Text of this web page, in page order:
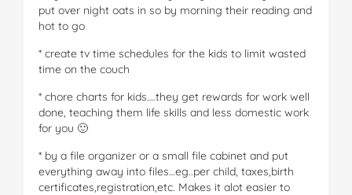
put over night oats in so by morning their reading and
hot to go
* create tv time schedules for the kids to limit wasted
time on the couch
* chore charts for kids….they get rewards for work well
done, teaching them life skills and less domestic work
for you 🙂
* by a file organizer or a small file cabinet and put
everything away into files…eg..per child, taxes,birth
certificates,registration,etc. Makes it alot easier to